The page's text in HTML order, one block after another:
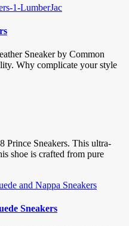
Sneaker by Common
Why complicate your style
Prince Sneakers. This ultra-
shoe is crafted from pure
Sneakers